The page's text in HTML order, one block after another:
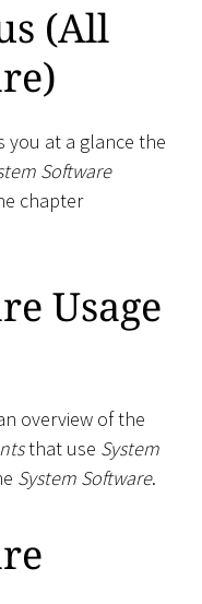
(All
you at a glance the
Software
chapter
Usage
overview of the
that use System
System Software.